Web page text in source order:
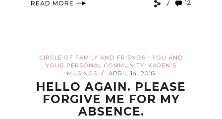
READ MORE 12
CIRCLE OF FAMILY AND FRIENDS - YOU AND
YOUR PERSONAL COMMUNITY
KAREN'S
MUSINGS
/ APRIL 14, 2018
HELLO AGAIN. PLEASE
FORGIVE ME FOR MY
ABSENCE.